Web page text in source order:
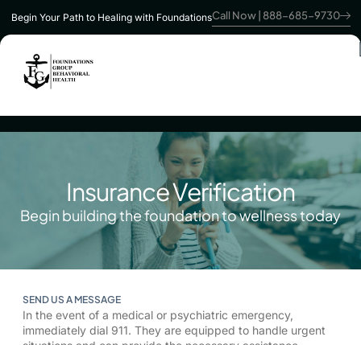
Begin Your Path to Healing with FoundationsCall Now | 888-685-9730
Insurance Verification
Begin building the foundation to wellness today
SEND US A MESSAGE
In the event of a medical or psychiatric emergency,
immediately dial 911. They are equipped to handle urgent